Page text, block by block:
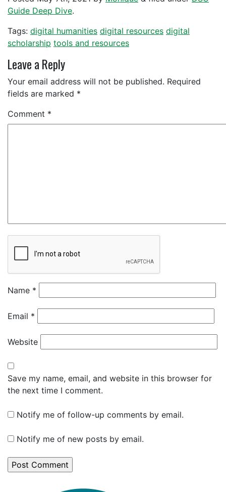
Guide Deep Dive.
Tags: digital humanities digital resources digital
scholarship tools and resources
Leave a Reply
Your email address will not be published. Required
fields are marked *
Comment *
Name *
Email *
Website
Save my name, email, and website in this browser for
the next time I comment.
Notify me of follow-up comments by email.
Notify me of new posts by email.